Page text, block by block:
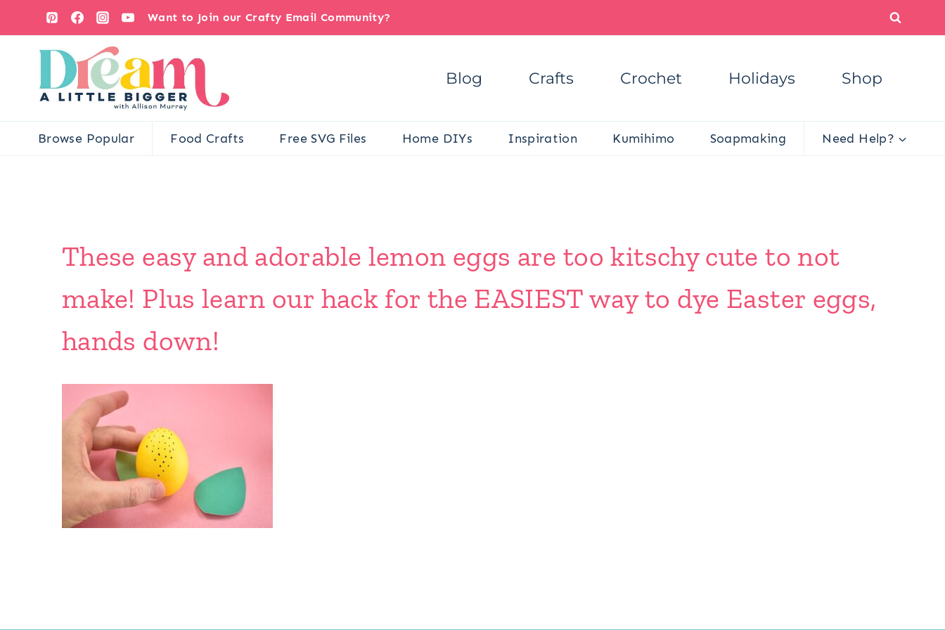
content
Want to Join our Crafty Email Community?
Blog Crafts Crochet Holidays Shop
Browse Popular Food Crafts Free SVG Files Home DIYs Inspiration Kumihimo Soapmaking Need Help?
These easy and adorable lemon eggs are too kitschy cute to not
make! Plus learn our hack for the EASIEST way to dye Easter eggs,
hands down!